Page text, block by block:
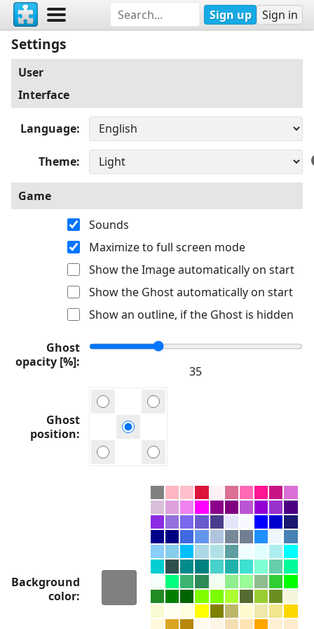
Sign up Sign in
Settings
User
Interface
Language
Theme
Game
Sounds
Maximize to full screen mode
Show the Image automatically on start
Show the Ghost automatically on start
Show an outline, if the Ghost is hidden
Ghost
opacity [%]
Ghost
position
Background
color